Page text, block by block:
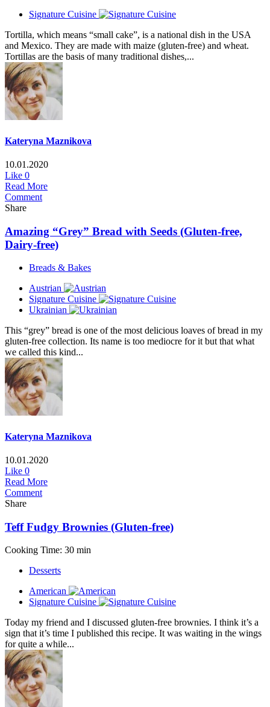
Signature Cuisine
Tortilla, which means “small cake”, is a national dish in the USA
and Mexico. They are made with maize (gluten-free) and wheat.
Tortillas are the basis of many traditional dishes,...
Kateryna Maznikova
10.01.2020
Like 0
Read More
Comment
Share
Amazing “Grey” Bread with Seeds (Gluten-free,
Dairy-free)
Breads & Bakes
Austrian
Signature Cuisine
Ukrainian
This “grey” bread is one of the most delicious loaves of bread in my
gluten-free collection. Its name is too mediocre for it but that what
we called this kind...
Kateryna Maznikova
10.01.2020
Like 0
Read More
Comment
Share
Teff Fudgy Brownies (Gluten-free)
Cooking Time: 30 min
Desserts
American
Signature Cuisine
Today my friend and I discussed gluten-free brownies. I think it’s a
sign that it’s time I published this recipe. It was waiting in the wings
for quite a while...